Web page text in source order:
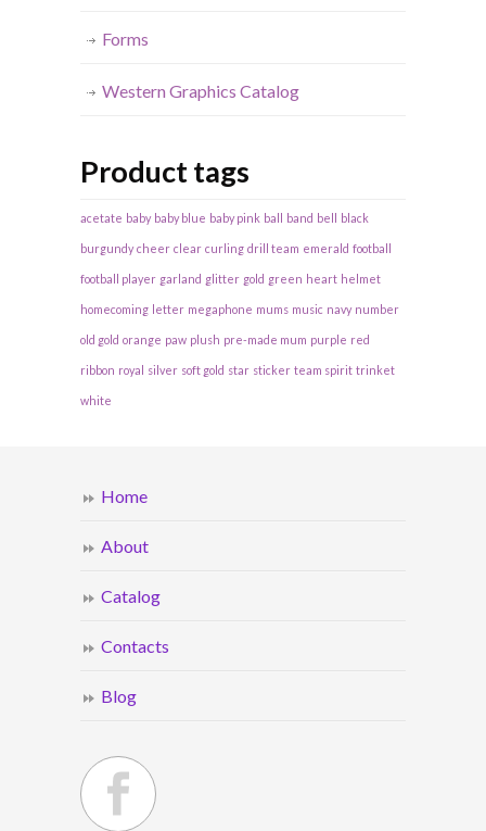
Forms
Western Graphics Catalog
Product tags
acetate baby baby blue baby pink ball band bell black
burgundy cheer clear curling drill team emerald football
football player garland glitter gold green heart helmet
homecoming letter megaphone mums music navy number
old gold orange paw plush pre-made mum purple red
ribbon royal silver soft gold star sticker team spirit trinket
white
Home
About
Catalog
Contacts
Blog